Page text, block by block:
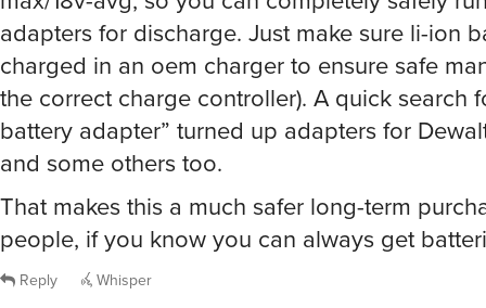
adapters for discharge. Just make sure li-ion
charged in an oem charger to ensure safe
the correct charge controller). A quick search
battery adapter” turned up adapters for
and some others too.
That makes this a much safer long-term
people, if you know you can always get
Reply Whisper